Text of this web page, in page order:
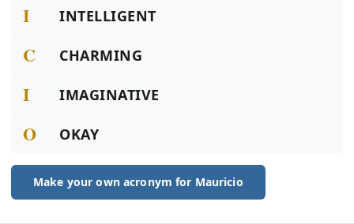
I INTELLIGENT
C CHARMING
I IMAGINATIVE
O OKAY
Make your own acronym for Mauricio